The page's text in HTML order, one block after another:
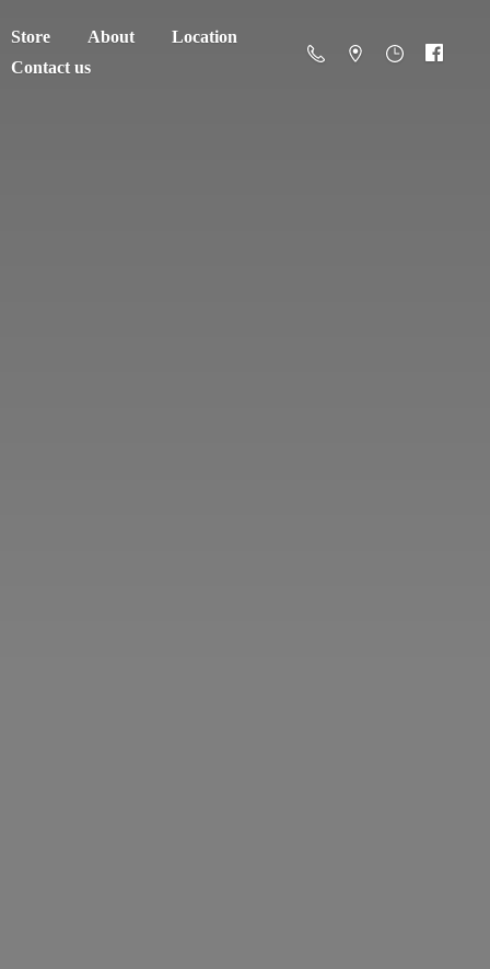
Store About
Location
Contact us